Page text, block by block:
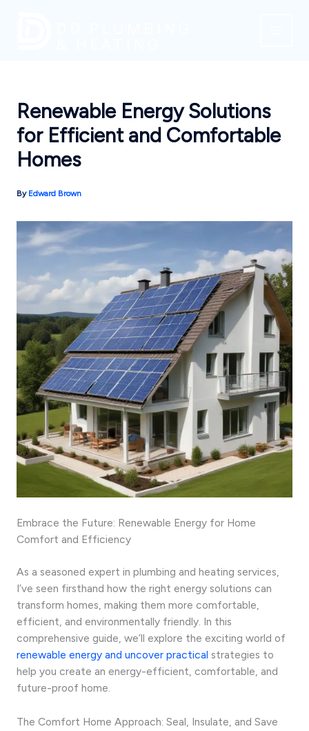
Renewable Energy Solutions
for Efficient and Comfortable
Homes
By Edward Brown
Embrace the Future: Renewable Energy for Home
Comfort and Efficiency
As a seasoned expert in plumbing and heating services,
I’ve seen firsthand how the right energy solutions can
transform homes, making them more comfortable,
efficient, and environmentally friendly. In this
comprehensive guide, we’ll explore the exciting world of
renewable energy and uncover practical strategies to
help you create an energy-efficient, comfortable, and
future-proof home.
The Comfort Home Approach: Seal, Insulate, and Save